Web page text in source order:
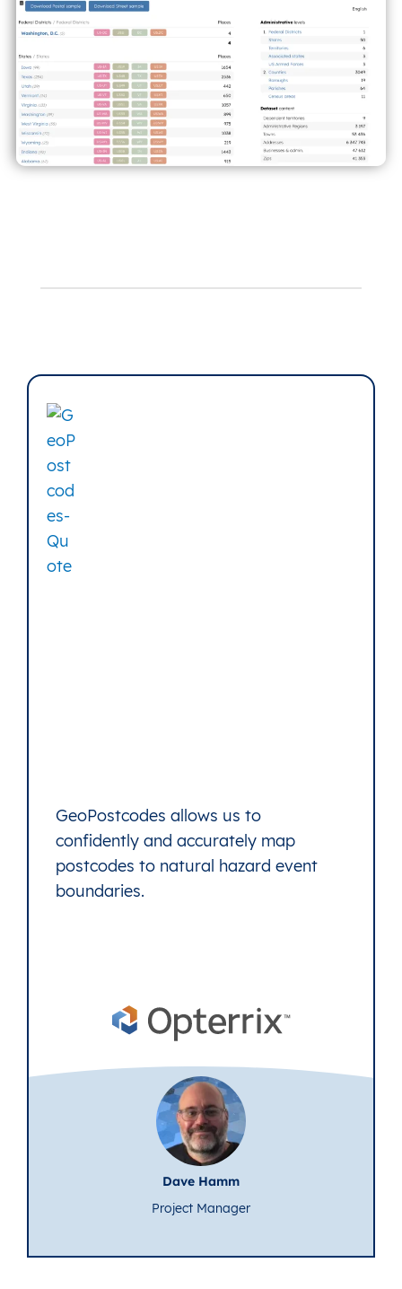
GeoPostcodes allows us to
confidently and accurately map
postcodes to natural hazard event
boundaries.
Dave Hamm
Project Manager